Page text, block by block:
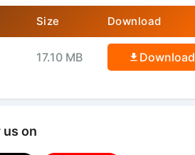
Size Download
17.10 MB Download
us on